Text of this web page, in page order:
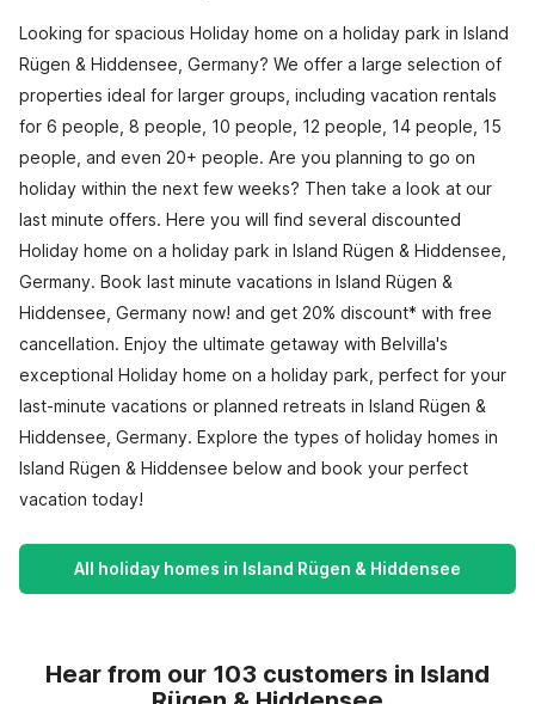
Looking for spacious Holiday home on a holiday park in Island
Rügen & Hiddensee, Germany? We offer a large selection of
properties ideal for larger groups, including vacation rentals
for 6 people, 8 people, 10 people, 12 people, 14 people, 15
people, and even 20+ people. Are you planning to go on
holiday within the next few weeks? Then take a look at our
last minute offers. Here you will find several discounted
Holiday home on a holiday park in Island Rügen & Hiddensee,
Germany. Book last minute vacations in Island Rügen &
Hiddensee, Germany now! and get 20% discount* with free
cancellation. Enjoy the ultimate getaway with Belvilla's
exceptional Holiday home on a holiday park, perfect for your
last-minute vacations or planned retreats in Island Rügen &
Hiddensee, Germany. Explore the types of holiday homes in
Island Rügen & Hiddensee below and book your perfect
vacation today!
All holiday homes in Island Rügen & Hiddensee
Hear from our 103 customers in Island